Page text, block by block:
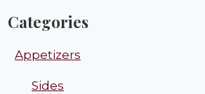
Categories
Appetizers
Sides